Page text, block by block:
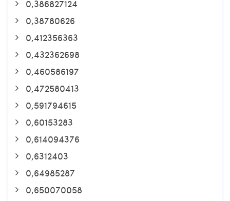
0,386827124
0,38780626
0,412356363
0,432362698
0,460586197
0,472580413
0,591794615
0,60153283
0,614094376
0,6312403
0,64985287
0,650070058